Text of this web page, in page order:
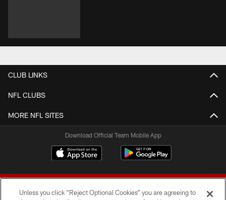
CLUB LINKS
NFL CLUBS
MORE NFL SITES
Download Official Team Mobile App
Unless you click “Reject Optional Cookies” you are agreeing to